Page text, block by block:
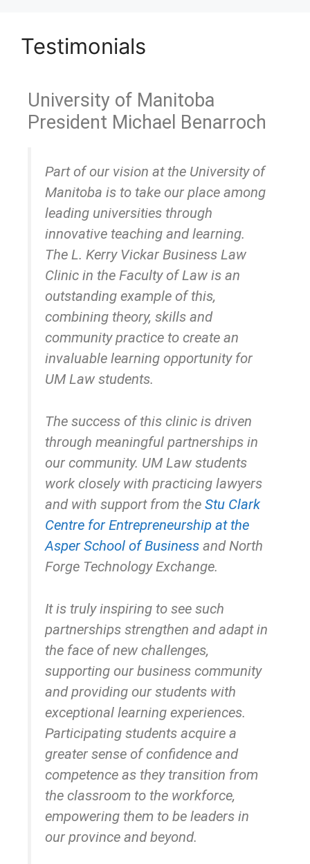
Testimonials
University of Manitoba
President Michael Benarroch
Part of our vision at the University of
Manitoba is to take our place among
leading universities through
innovative teaching and learning.
The L. Kerry Vickar Business Law
Clinic in the Faculty of Law is an
outstanding example of this,
combining theory, skills and
community practice to create an
invaluable learning opportunity for
UM Law students.
The success of this clinic is driven
through meaningful partnerships in
our community. UM Law students
work closely with practicing lawyers
and with support from the Stu Clark
Centre for Entrepreneurship at the
Asper School of Business and North
Forge Technology Exchange.
It is truly inspiring to see such
partnerships strengthen and adapt in
the face of new challenges,
supporting our business community
and providing our students with
exceptional learning experiences.
Participating students acquire a
greater sense of confidence and
competence as they transition from
the classroom to the workforce,
empowering them to be leaders in
our province and beyond.